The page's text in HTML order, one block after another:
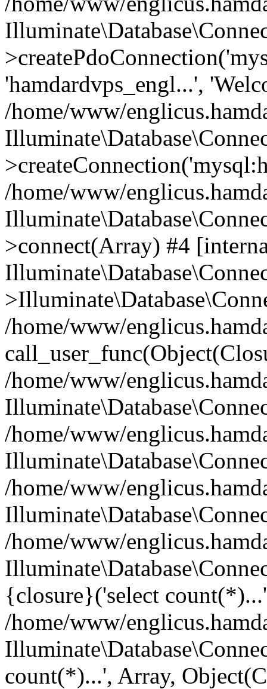
'hamdardvps_engl...',
/home/www/
/home/www/
>connect(Array) #4
/home/www/
/home/www/
/home/www/
/home/www/
/home/www/
{closure}('select
/home/www/
count(*)...', Array,